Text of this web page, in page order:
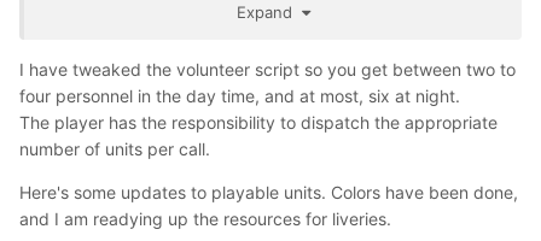
where we had a 4 acre brush fire burning slowly
people respond we rolled the brush truck and then 2
engines full of people just because we could.
Expand
I have tweaked the volunteer script so you get between two to
four personnel in the day time, and at most, six at night.
The player has the responsibility to dispatch the appropriate
number of units per call.
Here's some updates to playable units. Colors have been done,
and I am readying up the resources for liveries.